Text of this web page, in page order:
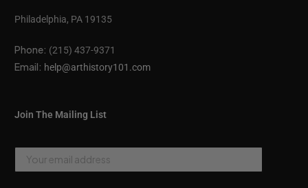
Philadelphia, PA 19135
Phone: (215) 437-9371
Email: help@arthistory101.com
Join The Mailing List